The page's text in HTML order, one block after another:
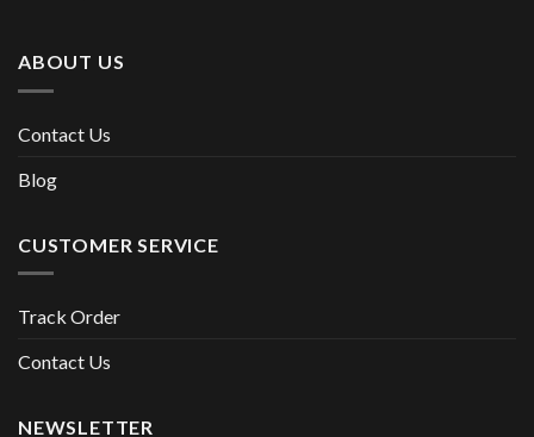
ABOUT US
Contact Us
Blog
CUSTOMER SERVICE
Track Order
Contact Us
NEWSLETTER